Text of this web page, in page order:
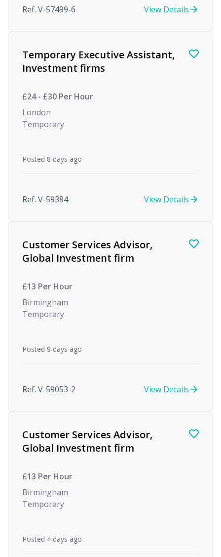
Ref. V-57499-6 View Details
Temporary Executive Assistant,
Investment firms
£24 - £30 Per Hour
London
Temporary
Posted 8 days ago
Ref. V-59384 View Details
Customer Services Advisor,
Global Investment firm
£13 Per Hour
Birmingham
Temporary
Posted 9 days ago
Ref. V-59053-2 View Details
Customer Services Advisor,
Global Investment firm
£13 Per Hour
Birmingham
Temporary
Posted 4 days ago